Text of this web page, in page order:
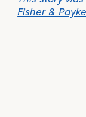
Fisher &